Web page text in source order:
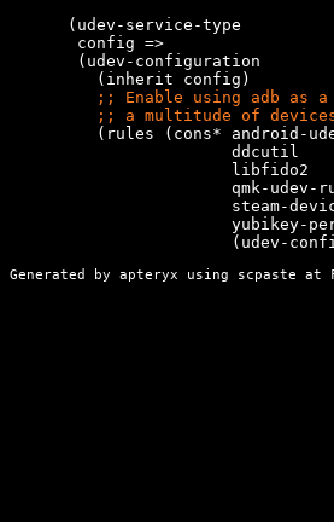
      (udev-service-type
       config =>
       (udev-configuration
         (inherit config)
;;
;;
(rules (cons* android-
qmk-
steam-
yubikey-
(udev-
Generated by apteryx using scpaste at